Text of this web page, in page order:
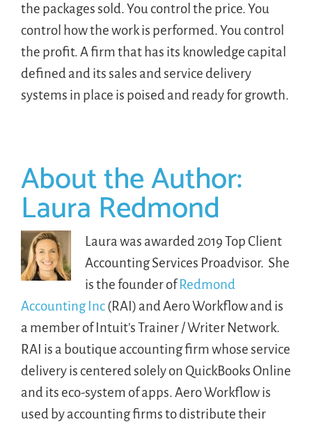
the packages sold. You control the price. You
control how the work is performed. You control
the profit. A firm that has its knowledge capital
defined and its sales and service delivery
systems in place is poised and ready for growth.
About the Author:
Laura Redmond
Laura was awarded 2019 Top Client
Accounting Services Proadvisor. She
is the founder of Redmond
Accounting Inc(RAI) and Aero Workflow and is
a member of Intuit's Trainer / Writer Network.
RAI is a boutique accounting firm whose service
delivery is centered solely on QuickBooks Online
and its eco-system of apps. Aero Workflow is
used by accounting firms to distribute their